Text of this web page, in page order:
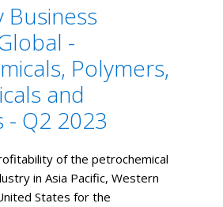
-
Polymers,
and
- Q2 2023
of the petrochemical
in Asia Pacific, Western
States for the